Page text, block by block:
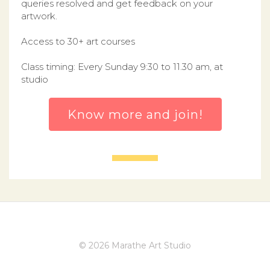
queries resolved and get feedback on your
artwork.
Access to 30+ art courses
Class timing: Every Sunday 9:30 to 11.30 am, at
studio
Know more and join!
© 2026 Marathe Art Studio